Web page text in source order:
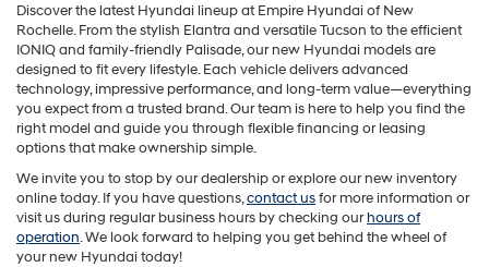
Discover the latest Hyundai lineup at Empire Hyundai of New
Rochelle. From the stylish Elantra and versatile Tucson to the efficient
IONIQ and family-friendly Palisade, our new Hyundai models are
designed to fit every lifestyle. Each vehicle delivers advanced
technology, impressive performance, and long-term value—everything
you expect from a trusted brand. Our team is here to help you find the
right model and guide you through flexible financing or leasing
options that make ownership simple.
We invite you to stop by our dealership or explore our new inventory
online today. If you have questions,contact usfor more information or
visit us during regular business hours by checking ourhours of
operation. We look forward to helping you get behind the wheel of
your new Hyundai today!